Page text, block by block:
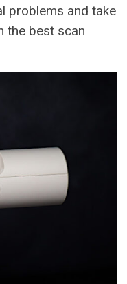
problems and take
the best scan